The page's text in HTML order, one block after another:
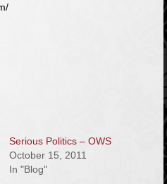
Serious Politics – OWS
October 15, 2011
In "Blog"